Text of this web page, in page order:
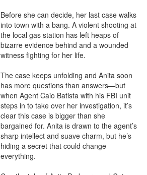
Before she can decide, her last case walks
into town with a bang. A violent shooting at
the local gas station has left heaps of
bizarre evidence behind and a wounded
witness fighting for her life.
The case keeps unfolding and Anita soon
has more questions than answers—but
when Agent Caio Batista with his FBI unit
steps in to take over her investigation, it’s
clear this case is bigger than she
bargained for. Anita is drawn to the agent’s
sharp intellect and suave charm, but he’s
hiding a secret that could change
everything.